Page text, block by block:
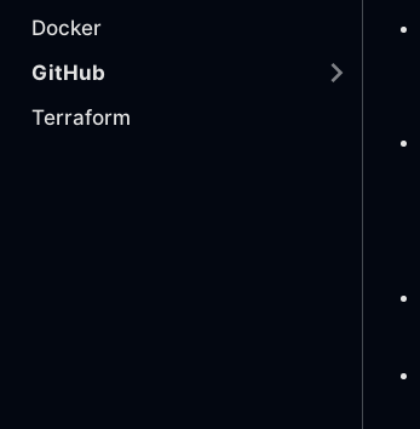
Docker
GitHub
Terraform